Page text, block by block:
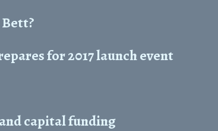
for 2017 launch event
capital funding